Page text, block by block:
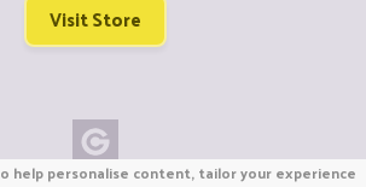
Visit Store
help personalise content, tailor your experience